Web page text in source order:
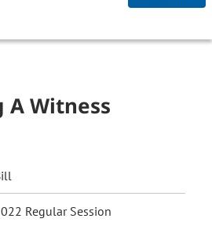
Witness
Regular Session